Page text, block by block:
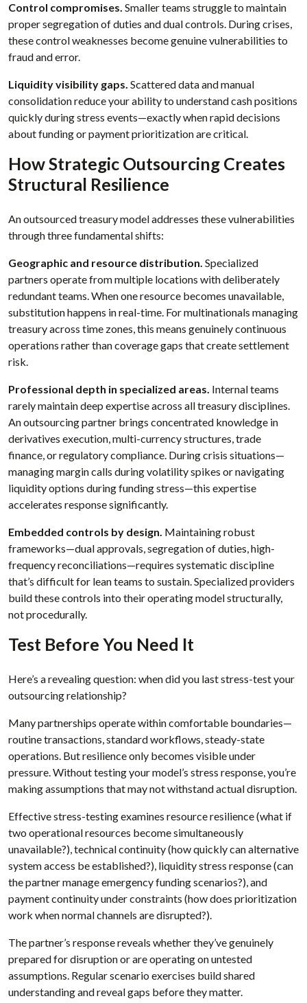
Control compromises. Smaller teams struggle to maintain
proper segregation of duties and dual controls. During crises,
these control weaknesses become genuine vulnerabilities to
fraud and error.
Liquidity visibility gaps. Scattered data and manual
consolidation reduce your ability to understand cash positions
quickly during stress events—exactly when rapid decisions
about funding or payment prioritization are critical.
How Strategic Outsourcing Creates
Structural Resilience
An outsourced treasury model addresses these vulnerabilities
through three fundamental shifts:
Geographic and resource distribution. Specialized
partners operate from multiple locations with deliberately
redundant teams. When one resource becomes unavailable,
substitution happens in real-time. For multinationals managing
treasury across time zones, this means genuinely continuous
operations rather than coverage gaps that create settlement
risk.
Professional depth in specialized areas. Internal teams
rarely maintain deep expertise across all treasury disciplines.
An outsourcing partner brings concentrated knowledge in
derivatives execution, multi-currency structures, trade
finance, or regulatory compliance. During crisis situations—
managing margin calls during volatility spikes or navigating
liquidity options during funding stress—this expertise
accelerates response significantly.
Embedded controls by design. Maintaining robust
frameworks—dual approvals, segregation of duties, high-
frequency reconciliations—requires systematic discipline
that’s difficult for lean teams to sustain. Specialized providers
build these controls into their operating model structurally,
not procedurally.
Test Before You Need It
Here’s a revealing question: when did you last stress-test your
outsourcing relationship?
Many partnerships operate within comfortable boundaries—
routine transactions, standard workflows, steady-state
operations. But resilience only becomes visible under
pressure. Without testing your model’s stress response, you’re
making assumptions that may not withstand actual disruption.
Effective stress-testing examines resource resilience (what if
two operational resources become simultaneously
unavailable?), technical continuity (how quickly can alternative
system access be established?), liquidity stress response (can
the partner manage emergency funding scenarios?), and
payment continuity under constraints (how does prioritization
work when normal channels are disrupted?).
The partner’s response reveals whether they’ve genuinely
prepared for disruption or are operating on untested
assumptions. Regular scenario exercises build shared
understanding and reveal gaps before they matter.